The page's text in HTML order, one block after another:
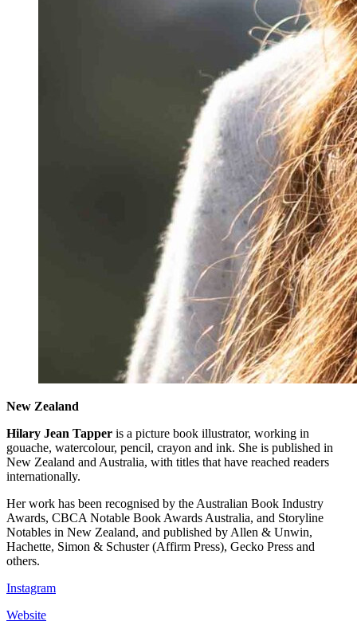
New Zealand
Hilary Jean Tapper is a picture book illustrator, working in
gouache, watercolour, pencil, crayon and ink. She is published in
New Zealand and Australia, with titles that have reached readers
internationally.
Her work has been recognised by the Australian Book Industry
Awards, CBCA Notable Book Awards Australia, and Storyline
Notables in New Zealand, and published by Allen & Unwin,
Hachette, Simon & Schuster (Affirm Press), Gecko Press and
others.
Instagram
Website